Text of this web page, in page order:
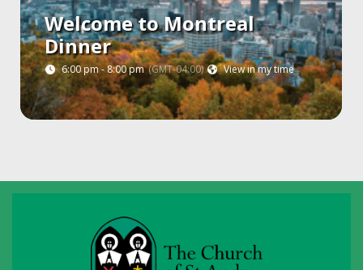
Welcome to Montreal
Dinner
6:00 pm - 8:00 pm (GMT-04:00) View in my time